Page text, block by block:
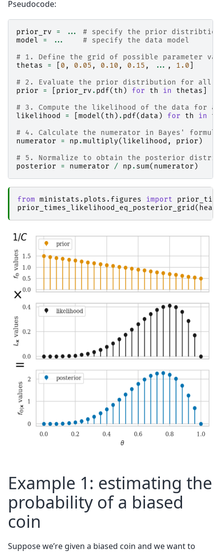
Pseudocode:
prior_rv = ...
# specify the prior distribtion
model
= ...
# specify the data model
# 1. Define the grid of possible parameter
thetas
= 0 , 0.05 , 0.10 , 0.15 , ... , 1.0
# 2. Evaluate the prior distribution for all
prior
= prior_rv . pdf( th ) for th in thetas
# 3. Compute the likelihood of the data for
likelihood
= model( th ) . pdf( data ) for th in
# 4. Calculate the numerator in Bayes' formula
numerator
= np .multiply(likelihood , prior )
# 5. Normalize to obtain the posterior
posterior
= numerator / np . sum( numerator )
from ministats.plots.figures import
prior_times_likelihood_eq_posterior_grid ( heads
Example 1: estimating the
probability of a biased
coin
Suppose we’re given a biased coin and we want to